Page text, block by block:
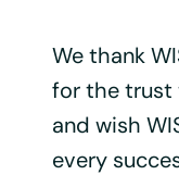
We thank
for the trust
and wish
every